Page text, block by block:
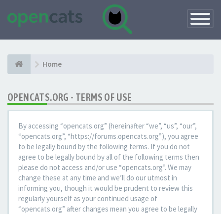
Toggle
Home
OPENCATS.ORG - TERMS OF USE
By accessing “opencats.org” (hereinafter “we”, “us”, “our”,
“opencats.org”, “https://forums.opencats.org”), you agree
to be legally bound by the following terms. If you do not
agree to be legally bound by all of the following terms then
please do not access and/or use “opencats.org”. We may
change these at any time and we’ll do our utmost in
informing you, though it would be prudent to review this
regularly yourself as your continued usage of
“opencats.org” after changes mean you agree to be legally